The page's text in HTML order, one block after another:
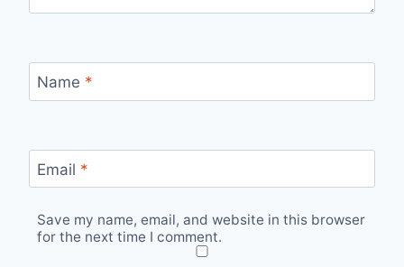
Name *
Email *
Save my name, email, and website in this browser
for the next time I comment.